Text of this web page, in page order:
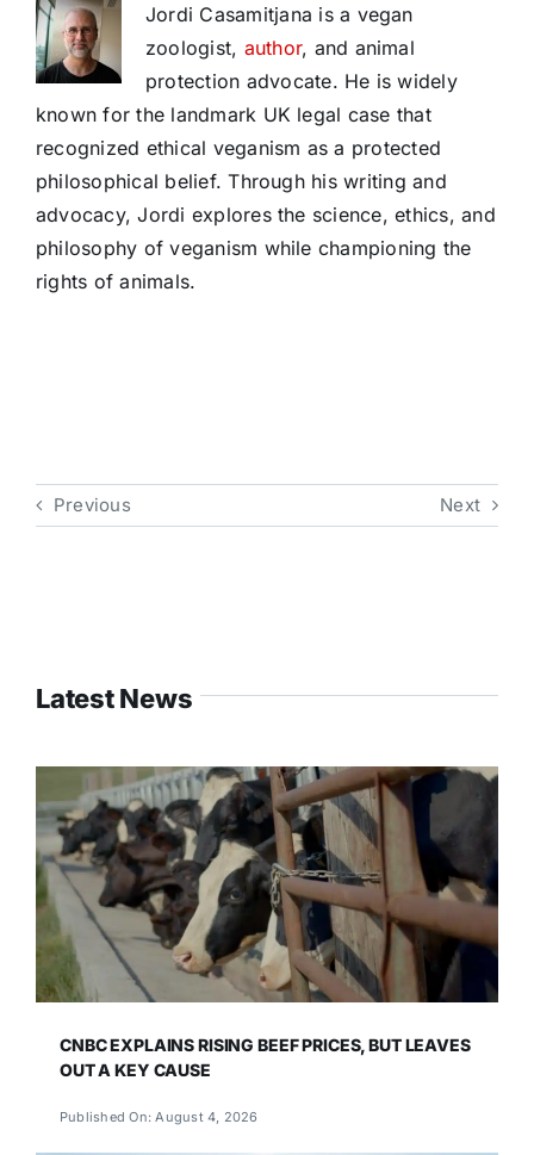
Jordi Casamitjana is a vegan
zoologist, author, and animal
protection advocate. He is widely
known for the landmark UK legal case that
recognized ethical veganism as a protected
philosophical belief. Through his writing and
advocacy, Jordi explores the science, ethics, and
philosophy of veganism while championing the
rights of animals.
Previous Next
Latest News
CNBC EXPLAINS RISING BEEF PRICES, BUT LEAVES
OUT A KEY CAUSE
Published On: August 4, 2026